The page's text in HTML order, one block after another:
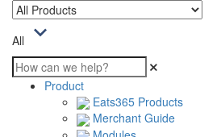
All
Product
Eats365 Products
Merchant Guide